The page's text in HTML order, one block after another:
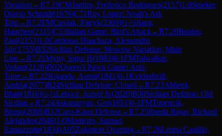
Variation →R7.19CMJardim, Frederico Rodrigues(2157)1-0Spieker,
Otavio Schmidt(1676)C71Ruy Lopez: Noah's Ark
Trap→R7.2FMCieslak, Patryk(2369)½-½Jiang,
Haochen(2315)C53Italian Game: Bird's Attack→R7.20Boulos,
Paul(2153)1-0Cardenas Huachaca, Alessandro
Jair(1755)B52Sicilian Defense: Moscow Variation, Main
Line→R7.21Myny, Sigur H(1883)0-1FMTalwalkar,
Vedant(2120)D02Queen's Pawn Game: Anti-
Torre→R7.22Rajandu, Aaron(1841)0-1Kviriashvili,
Andria(2077)B24Sicilian Defense: Closed →R7.23Abheek
Bhatt(1816)½-½Lehocz, Jozsef Jr.(2020)B30Sicilian Defense: Old
Sicilian →R7.24Askanazyan, Gor(1851)0-1FMTopencik,
Bruno(2088)B12Caro-Kann Defense→R7.25Rueda Rojas, Richard
Alejandro(2046)1-0Monteiro, Samuel
Ramazzotte(1834)A05Zukertort Opening→R7.26Lerma Castillo,